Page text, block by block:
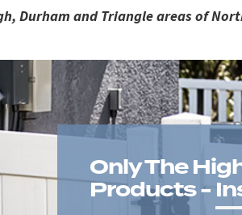
Durham and Triangle areas of
Only The
Products -